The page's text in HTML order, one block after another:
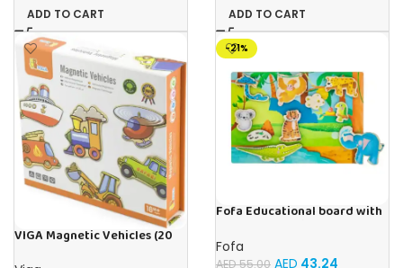
ADD TO CART ADD TO CART
VIGA Magnetic Vehicles (20
-21%
Fofa Educational board with
house- Tropics
Fofa
AED55.00 AED 43.24